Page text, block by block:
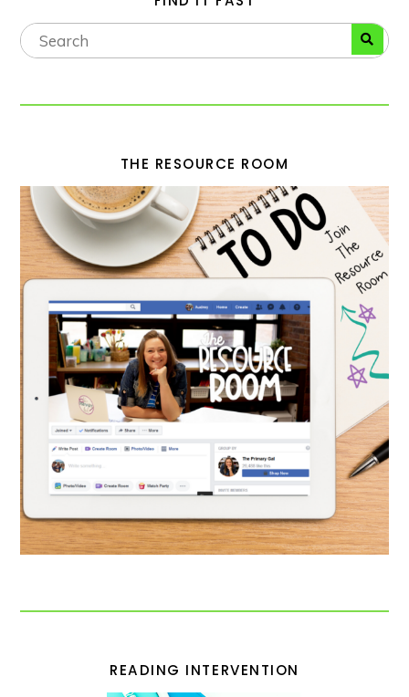
THE RESOURCE ROOM
READING INTERVENTION